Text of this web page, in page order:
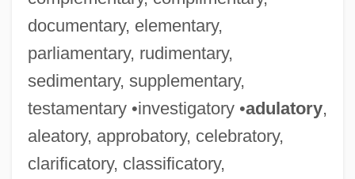
documentary, elementary,
parliamentary, rudimentary,
sedimentary, supplementary,
testamentary •investigatory •adulatory,
aleatory, approbatory, celebratory,
clarificatory, classificatory,